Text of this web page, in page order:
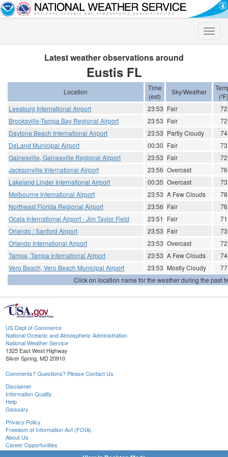
Toggle
Latest weather observations around
Eustis FL
Location
Time
(est)
Sky/Weather
(ºF)
Leesburg International Airport
23:53 Fair
72
Brooksville-Tampa Bay Regional Airport
23:53 Fair
72
Daytona Beach International Airport
23:53 Partly Cloudy
74
DeLand Municipal Airport
00:30 Fair
73
Gainesville, Gainesville Regional Airport
23:53 Fair
72
Jacksonville International Airport
23:56 Overcast
76
Lakeland Linder International Airport
00:35 Overcast
73
Melbourne International Airport
23:53 A Few Clouds
78
Northeast Florida Regional Airport
23:56 Fair
76
Ocala International Airport - Jim Taylor Field
23:51 Fair
71
Orlando / Sanford Airport
23:53 Fair
73
Orlando International Airport
23:53 Overcast
72
Tampa, Tampa International Airport
23:53 A Few Clouds
74
Vero Beach, Vero Beach Municipal Airport
23:53 Mostly Cloudy
77
Click on location name for the weather during the past
US Dept of Commerce
National Oceanic and Atmospheric Administration
National Weather Service
1325 East West Highway
Silver Spring, MD 20910
Comments? Questions? Please Contact Us.
Disclaimer
Information Quality
Help
Glossary
Privacy Policy
Freedom of Information Act (FOIA)
About Us
Career Opportunities